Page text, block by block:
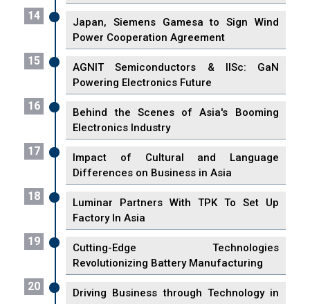
14
Japan, Siemens Gamesa to Sign Wind
Power Cooperation Agreement
15
AGNIT Semiconductors & IISc: GaN
Powering Electronics Future
16
Behind the Scenes of Asia's Booming
Electronics Industry
17
Impact of Cultural and Language
Differences on Business in Asia
18
Luminar Partners With TPK To Set Up
Factory In Asia
19
Cutting-Edge Technologies
Revolutionizing Battery Manufacturing
20
Driving Business through Technology in